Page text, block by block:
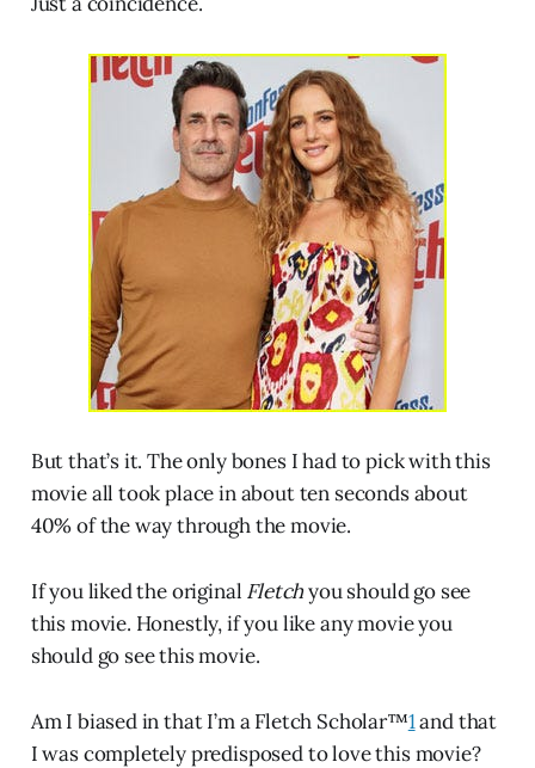
But that’s it. The only bones I had to pick with this
movie all took place in about ten seconds about
40% of the way through the movie.
If you liked the original Fletchyou should go see
this movie. Honestly, if you like any movie you
should go see this movie.
Am I biased in that I’m a Fletch Scholar™1and that
I was completely predisposed to love this movie?